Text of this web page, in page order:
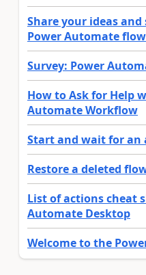
Share your ideas
Power Automate
Survey: Power
How to Ask for Help
Automate Workflow
Start and wait for an
Restore a deleted
List of actions cheat
Automate Desktop
Welcome to the